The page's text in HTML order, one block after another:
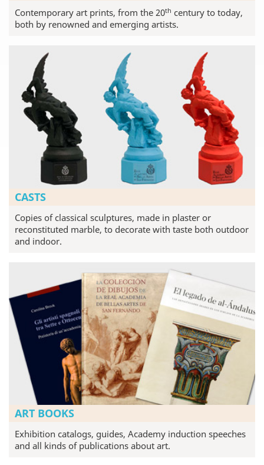
Contemporary art prints, from the 20th century to today,
both by renowned and emerging artists.
CASTS
Copies of classical sculptures, made in plaster or
reconstituted marble, to decorate with taste both outdoor
and indoor.
ART BOOKS
Exhibition catalogs, guides, Academy induction speeches
and all kinds of publications about art.